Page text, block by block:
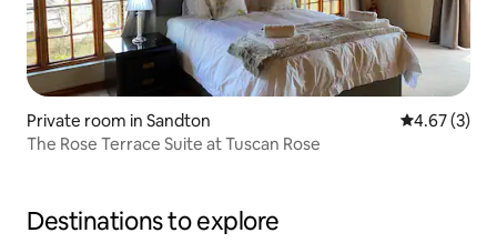
Private room in Sandton 4.67 out of
4.67 (3)
The Rose Terrace Suite at Tuscan Rose
Destinations to explore